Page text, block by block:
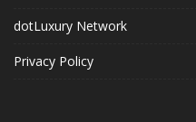
dotLuxury Network
Privacy Policy